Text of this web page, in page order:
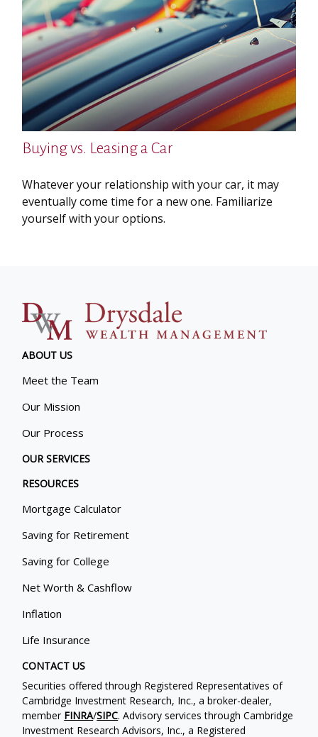
Buying vs. Leasing a Car
Whatever your relationship with your car, it may
eventually come time for a new one. Familiarize
yourself with your options.
ABOUT US
Meet the Team
Our Mission
Our Process
OUR SERVICES
RESOURCES
Mortgage Calculator
Saving for Retirement
Saving for College
Net Worth & Cashflow
Inflation
Life Insurance
CONTACT US
Securities offered through Registered Representatives of
Cambridge Investment Research, Inc., a broker-dealer,
member FINRA/SIPC. Advisory services through Cambridge
Investment Research Advisors, Inc., a Registered